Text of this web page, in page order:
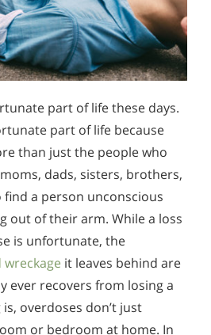
part of life these days.
part of life because
than just the people who
dads, sisters, brothers,
a person unconscious
out of their arm. While a loss
is unfortunate, the
it leaves behind are
ever recovers from losing a
overdoses don’t just
or bedroom at home. In